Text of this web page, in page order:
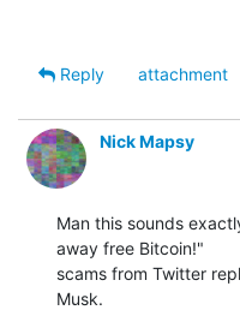
Reply
attachment
Nick Mapsy
Man this sounds
away free Bitcoin!"
scams from Twitter
Musk.